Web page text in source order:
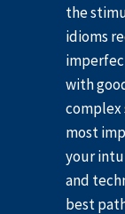
the
idioms
with
complex
most
your
and
best